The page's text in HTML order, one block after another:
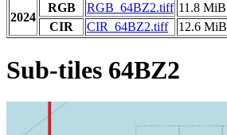
2024
RGB RGB_64BZ2.tiff 11.8 MiB
CIR
CIR_64BZ2.tiff 12.6 MiB
Sub-tiles 64BZ2